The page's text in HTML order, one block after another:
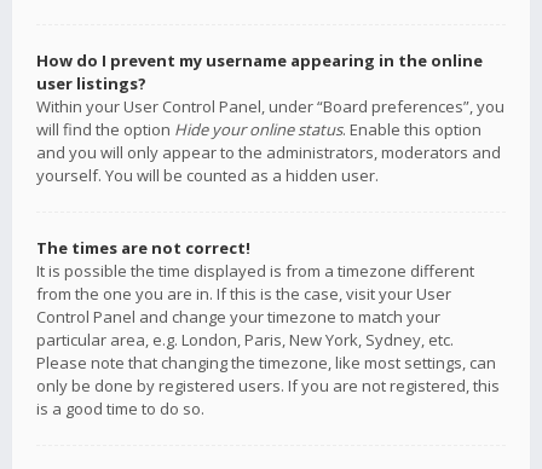
How do I prevent my username appearing in the online
user listings?
Within your User Control Panel, under “Board preferences”, you
will find the option Hide your online status. Enable this option
and you will only appear to the administrators, moderators and
yourself. You will be counted as a hidden user.
The times are not correct!
It is possible the time displayed is from a timezone different
from the one you are in. If this is the case, visit your User
Control Panel and change your timezone to match your
particular area, e.g. London, Paris, New York, Sydney, etc.
Please note that changing the timezone, like most settings, can
only be done by registered users. If you are not registered, this
is a good time to do so.